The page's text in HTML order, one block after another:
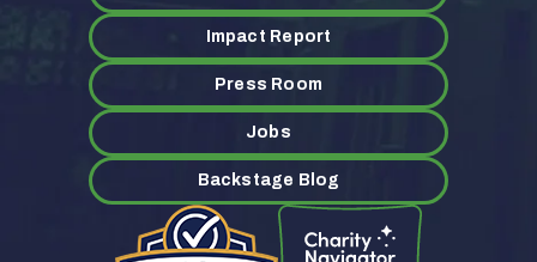
Impact Report
Press Room
Jobs
Backstage Blog